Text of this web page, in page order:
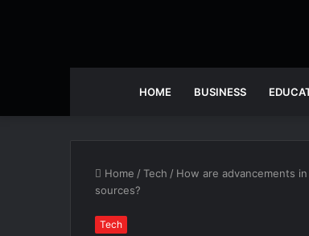
HOME BUSINESS
Home /Tech / How are advancements
sources?
Tech